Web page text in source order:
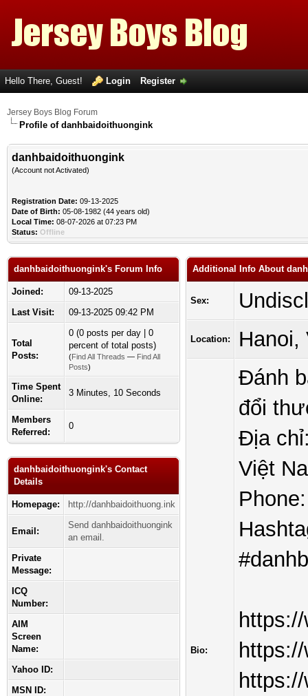
Hello There, Guest! Login Register
Jersey Boys Blog Forum
Profile of danhbaidoithuongink
danhbaidoithuongink
(Account not Activated)
Registration Date: 09-13-2025
Date of Birth: 05-08-1982 (44 years old)
Local Time: 08-07-2026 at 07:23 PM
Status: Offline
danhbaidoithuongink's Forum Info
Joined:
09-13-2025
Last Visit:
09-13-2025 09:42 PM
Total
Posts:
0 (0 posts per day | 0
percent of total posts)
(Find All Threads — Find All
Posts)
Time Spent
Online:
3 Minutes, 10 Seconds
Members
Referred:
0
danhbaidoithuongink's Contact
Details
Homepage: http://danhbaidoithuong.ink
Email:
Send danhbaidoithuongink
an email.
Private
Message:
ICQ
Number:
AIM
Screen
Name:
Yahoo ID:
MSN ID:
Additional Info About
Sex:
Location: Hanoi,
Bio:
Đánh
đổi
Địa
Việt